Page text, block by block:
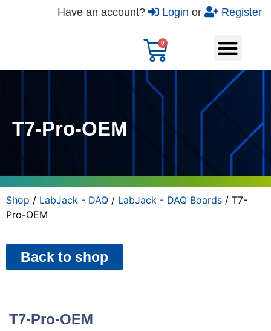
Have an account? Login or Register
T7-Pro-OEM
Shop / LabJack - DAQ / LabJack - DAQ Boards / T7-
Pro-OEM
Back to shop
T7-Pro-OEM